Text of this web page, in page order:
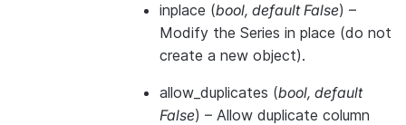
inplace (bool, default False) –
Modify the Series in place (do not
create a new object).
allow_duplicates (bool, default
False) – Allow duplicate column